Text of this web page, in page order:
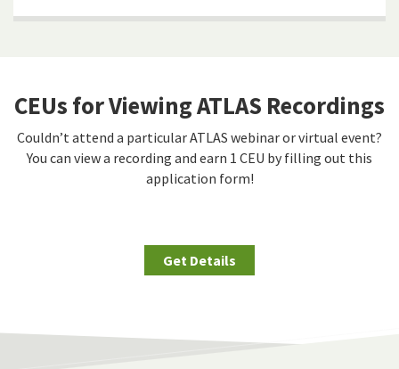
CEUs for Viewing ATLAS Recordings
Couldn’t attend a particular ATLAS webinar or virtual event?
You can view a recording and earn 1 CEU by filling out this
application form!
Get Details